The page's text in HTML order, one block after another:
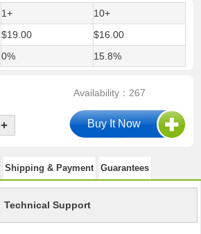
1+
10+
$19.00
$16.00
0% 15.8%
Availability：267
+
Shipping & Payment Guarantees
Technical Support